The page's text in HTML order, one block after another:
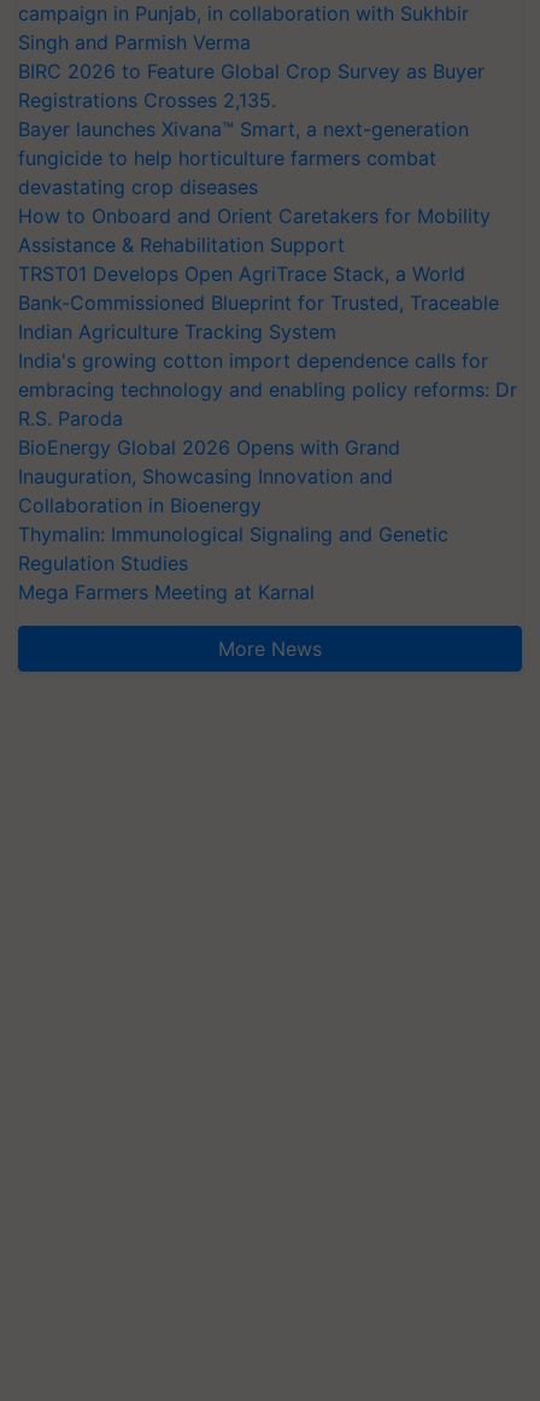
campaign in Punjab, in collaboration with Sukhbir
Singh and Parmish Verma
BIRC 2026 to Feature Global Crop Survey as Buyer
Registrations Crosses 2,135.
Bayer launches Xivana™ Smart, a next-generation
fungicide to help horticulture farmers combat
devastating crop diseases
How to Onboard and Orient Caretakers for Mobility
Assistance & Rehabilitation Support
TRST01 Develops Open AgriTrace Stack, a World
Bank-Commissioned Blueprint for Trusted, Traceable
Indian Agriculture Tracking System
India's growing cotton import dependence calls for
embracing technology and enabling policy reforms: Dr
R.S. Paroda
BioEnergy Global 2026 Opens with Grand
Inauguration, Showcasing Innovation and
Collaboration in Bioenergy
Thymalin: Immunological Signaling and Genetic
Regulation Studies
Mega Farmers Meeting at Karnal
More News